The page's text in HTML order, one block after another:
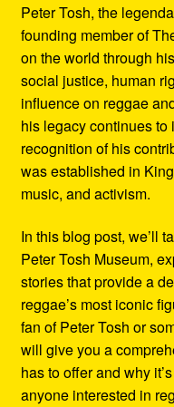
Peter Tosh, the
founding member of
on the world through
social justice, human
influence on reggae
his legacy continues
recognition of his
was established in
music, and activism.
In this blog post, we’ll
Peter Tosh Museum,
stories that provide a
reggae’s most iconic
fan of Peter Tosh or
will give you a
has to offer and why
anyone interested in